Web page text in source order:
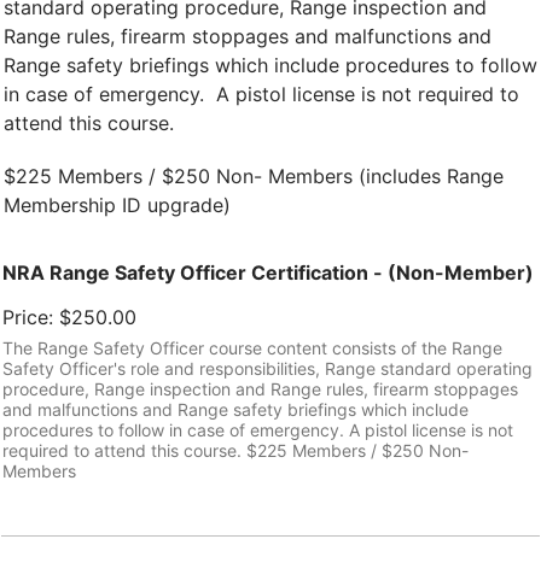
standard operating procedure, Range inspection and
Range rules, firearm stoppages and malfunctions and
Range safety briefings which include procedures to follow
in case of emergency. A pistol license is not required to
attend this course.
$225 Members / $250 Non- Members (includes Range
Membership ID upgrade)
NRA Range Safety Officer Certification - (Non-Member)
Price: $250.00
The Range Safety Officer course content consists of the Range
Safety Officer's role and responsibilities, Range standard operating
procedure, Range inspection and Range rules, firearm stoppages
and malfunctions and Range safety briefings which include
procedures to follow in case of emergency. A pistol license is not
required to attend this course. $225 Members / $250 Non-
Members